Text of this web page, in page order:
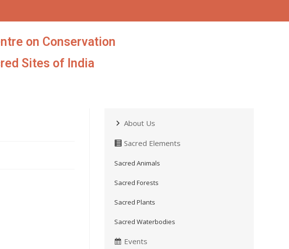
on Conservation
Sites of India
About Us
Sacred Elements
Sacred Animals
Sacred Forests
Sacred Plants
Sacred Waterbodies
Events